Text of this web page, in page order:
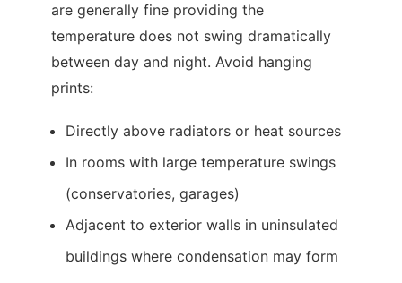
are generally fine providing the
temperature does not swing dramatically
between day and night. Avoid hanging
prints:
Directly above radiators or heat sources
In rooms with large temperature swings
(conservatories, garages)
Adjacent to exterior walls in uninsulated
buildings where condensation may form